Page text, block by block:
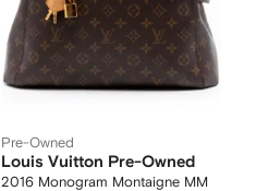
Pre-Owned
Louis Vuitton Pre-Owned
2016 Monogram Montaigne MM